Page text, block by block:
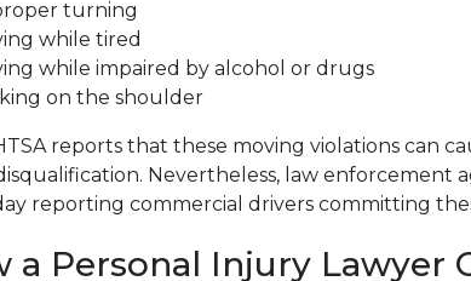
turning
while tired
while impaired by alcohol or drugs
on the shoulder
reports that these moving violations can
Nevertheless, law enforcement
reporting commercial drivers committing
a Personal Injury Lawyer